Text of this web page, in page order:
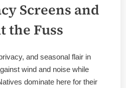
Screens and
the Fuss
and seasonal flair in
wind and noise while
dominate here for their